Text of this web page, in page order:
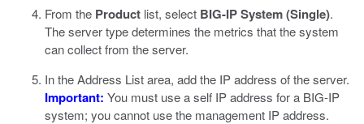
From the Product list, select BIG-IP System (Single).
The server type determines the metrics that the system
can collect from the server.
In the Address List area, add the IP address of the server.
Important: You must use a self IP address for a BIG-IP
system; you cannot use the management IP address.